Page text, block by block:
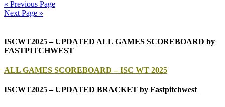
« Previous Page
Next Page »
ISCWT2025 – UPDATED ALL GAMES SCOREBOARD by
FASTPITCHWEST
ALL GAMES SCOREBOARD – ISC WT 2025
ISCWT2025 – UPDATED BRACKET by Fastpitchwest